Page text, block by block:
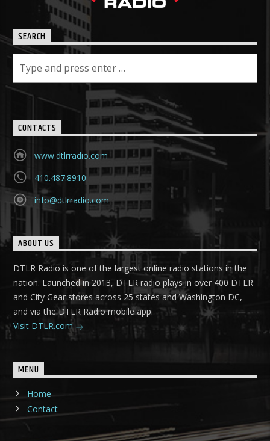
SEARCH
CONTACTS
www.dtlrradio.com
410.487.8910
info@dtlrradio.com
ABOUT US
DTLR Radio is one of the largest online radio stations in the
nation. Launched in 2013, DTLR radio plays in over 400 DTLR
and City Gear stores across 25 states and Washington DC,
and via the DTLR Radio mobile app.
Visit DTLR.com
MENU
Home
Contact